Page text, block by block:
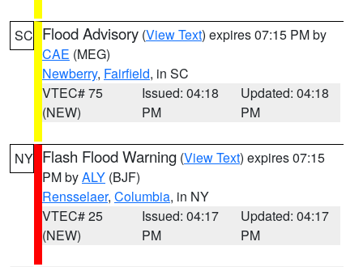
SC Flood Advisory (View Text) expires 07:15 PM by
CAE (MEG)
Newberry, Fairfield, in SC
VTEC# 75
(NEW)
Issued: 04:18
PM
Updated: 04:18
PM
NY Flash Flood Warning (View Text) expires 07:15
PM byALY (BJF)
Rensselaer, Columbia, in NY
VTEC# 25
(NEW)
Issued: 04:17
PM
Updated: 04:17
PM